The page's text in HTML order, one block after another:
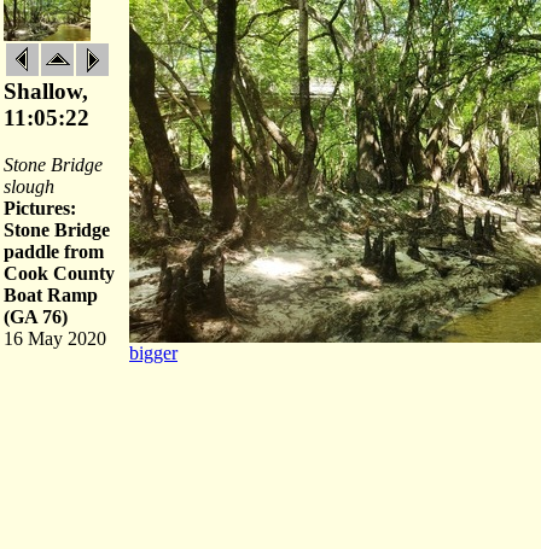
Shallow,
11:05:22
Stone Bridge
slough
Pictures:
Stone Bridge
paddle from
Cook County
Boat Ramp
(GA 76)
16 May 2020
bigger